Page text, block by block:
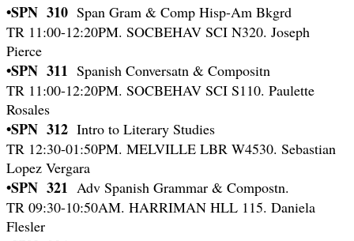
•SPN 310 Span Gram & Comp Hisp-Am Bkgrd
TR 11:00-12:20PM. SOCBEHAV SCI N320. Joseph
Pierce
•SPN 311 Spanish Conversatn & Compositn
TR 11:00-12:20PM. SOCBEHAV SCI S110. Paulette
Rosales
•SPN 312 Intro to Literary Studies
TR 12:30-01:50PM. MELVILLE LBR W4530. Sebastian
Lopez Vergara
•SPN 321 Adv Spanish Grammar & Compostn.
TR 09:30-10:50AM. HARRIMAN HLL 115. Daniela
Flesler